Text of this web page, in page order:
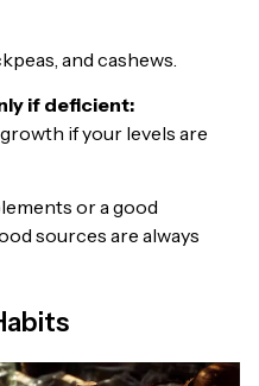
and cashews.
if deficient:
if your levels are
or a good
sources are always